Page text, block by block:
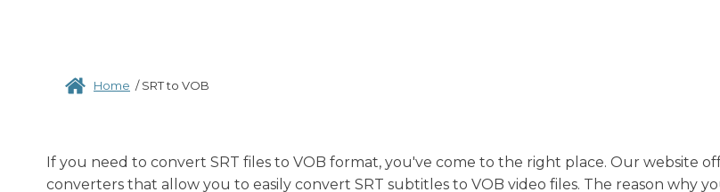
Home /SRT to VOB
If you need to convert SRT files to VOB format, you've come to the right place. Our website
converters that allow you to easily convert SRT subtitles to VOB video files. The reason why